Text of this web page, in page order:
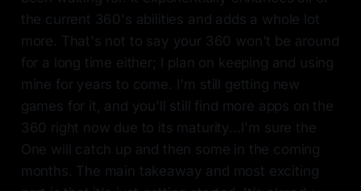
the current 360's abilities and adds a whole lot
more. That's not to say your 360 won't be around
for a long time either; I plan on keeping and using
mine for years to come. I'm still getting new
games for it, and you'll still find more apps on the
360 right now due to its maturity...I'm sure the
One will catch up and then some in the coming
months. The main takeaway and most exciting